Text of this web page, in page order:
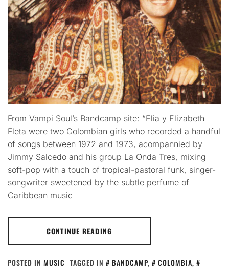
From Vampi Soul’s Bandcamp site: “Elia y Elizabeth
Fleta were two Colombian girls who recorded a handful
of songs between 1972 and 1973, acompannied by
Jimmy Salcedo and his group La Onda Tres, mixing
soft-pop with a touch of tropical-pastoral funk, singer-
songwriter sweetened by the subtle perfume of
Caribbean music
CONTINUE READING
POSTED IN MUSIC TAGGED IN BANDCAMP, COLOMBIA,